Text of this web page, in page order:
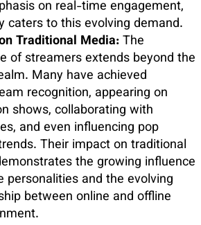
on real-time engagement,
caters to this evolving demand.
Traditional Media:The
of streamers extends beyond the
Many have achieved
recognition, appearing on
shows, collaborating with
and even influencing pop
Their impact on traditional
the growing influence
personalities and the evolving
between online and offline